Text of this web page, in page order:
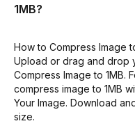
1MB?
How to Compress Image
Upload or drag and drop
Compress Image to 1MB.
compress image to 1MB
Your Image. Download
size.